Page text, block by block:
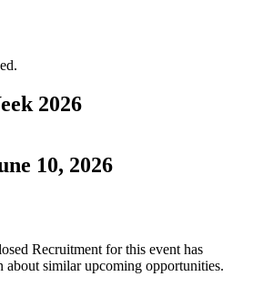
2026
10, 2026
Recruitment for this event has
about similar upcoming opportunities.